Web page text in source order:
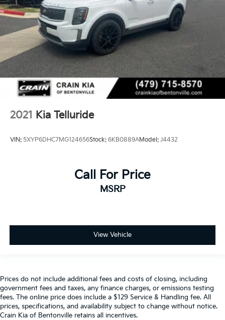
2021 Kia Telluride
VIN: 5XYP6DHC7MG124656Stock: 6KB0889AModel: J4432
Call For Price
MSRP
View Vehicle
Prices do not include additional fees and costs of closing, including
government fees and taxes, any finance charges, or emissions testing
fees. The online price does include a $129 Service & Handling fee. All
prices, specifications, and availability subject to change without notice.
Crain Kia of Bentonville retains all incentives.